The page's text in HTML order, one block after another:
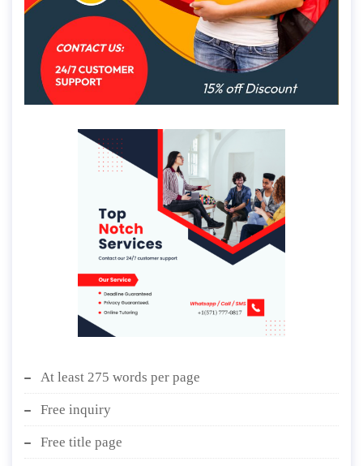
At least 275 words per page
Free inquiry
Free title page